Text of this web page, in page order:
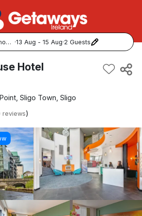
The Glasshouse Hotel ·13 Aug - 15 Aug·2 Guests
Hotel
Sligo Town, Sligo
reviews)